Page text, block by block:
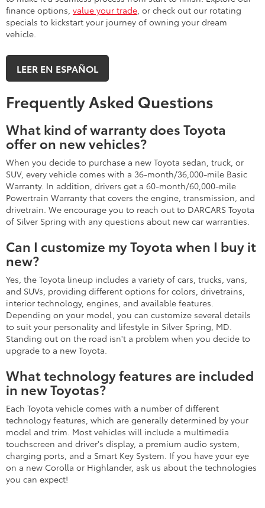
finance options, value your trade , or check out our rotating
specials to kickstart your journey of owning your dream
vehicle.
LEER EN ESPAÑOL
Frequently Asked Questions
What kind of warranty does Toyota
offer on new vehicles?
When you decide to purchase a new Toyota sedan, truck, or
SUV, every vehicle comes with a 36-month/36,000-mile Basic
Warranty. In addition, drivers get a 60-month/60,000-mile
Powertrain Warranty that covers the engine, transmission, and
drivetrain. We encourage you to reach out to DARCARS Toyota
of Silver Spring with any questions about new car warranties.
Can I customize my Toyota when I buy it
new?
Yes, the Toyota lineup includes a variety of cars, trucks, vans,
and SUVs, providing different options for colors, drivetrains,
interior technology, engines, and available features.
Depending on your model, you can customize several details
to suit your personality and lifestyle in Silver Spring, MD.
Standing out on the road isn't a problem when you decide to
upgrade to a new Toyota.
What technology features are included
in new Toyotas?
Each Toyota vehicle comes with a number of different
technology features, which are generally determined by your
model and trim. Most vehicles will include a multimedia
touchscreen and driver's display, a premium audio system,
charging ports, and a Smart Key System. If you have your eye
on a new Corolla or Highlander, ask us about the technologies
you can expect!